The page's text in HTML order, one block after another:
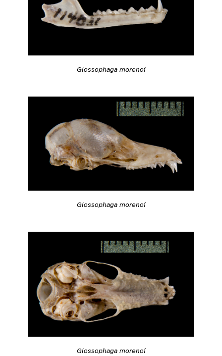
Glossophaga morenoi
Glossophaga morenoi
Glossophaga morenoi